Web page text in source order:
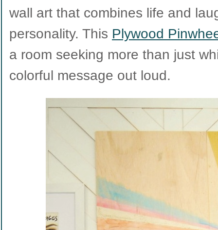
wall art that combines life and
personality. This Plywood
a room seeking more than just
colorful message out loud.